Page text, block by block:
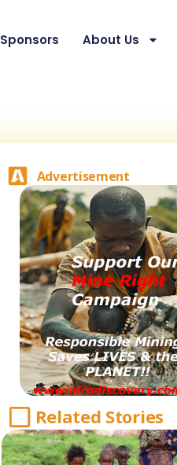
Sponsors
About Us
Advertisement
Related Stories